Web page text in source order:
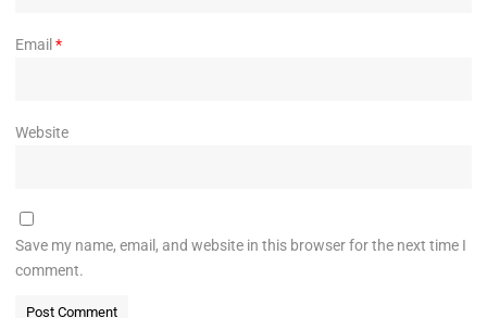
Email *
Website
Save my name, email, and website in this browser for the next time I
comment.